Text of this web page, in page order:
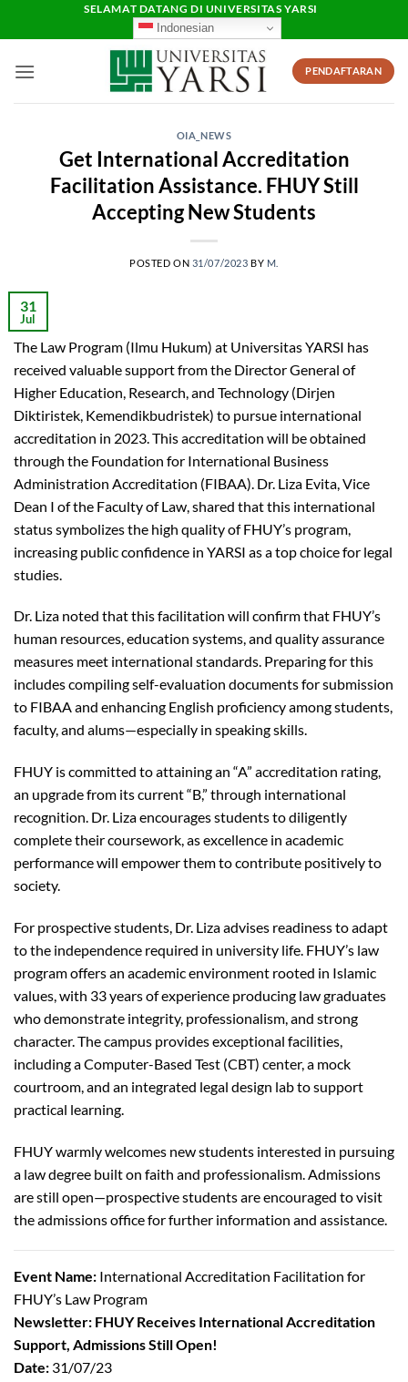
SELAMAT DATANG DI UNIVERSITAS YARSI
Indonesian
PENDAFTARAN
OIA_NEWS
Get International Accreditation
Facilitation Assistance. FHUY Still
Accepting New Students
POSTED ON 31/07/2023 BY M.
31
Jul
The Law Program (Ilmu Hukum) at Universitas YARSI has
received valuable support from the Director General of
Higher Education, Research, and Technology (Dirjen
Diktiristek, Kemendikbudristek) to pursue international
accreditation in 2023. This accreditation will be obtained
through the Foundation for International Business
Administration Accreditation (FIBAA). Dr. Liza Evita, Vice
Dean I of the Faculty of Law, shared that this international
status symbolizes the high quality of FHUY’s program,
increasing public confidence in YARSI as a top choice for legal
studies.
Dr. Liza noted that this facilitation will confirm that FHUY’s
human resources, education systems, and quality assurance
measures meet international standards. Preparing for this
includes compiling self-evaluation documents for submission
to FIBAA and enhancing English proficiency among students,
faculty, and alums—especially in speaking skills.
FHUY is committed to attaining an “A” accreditation rating,
an upgrade from its current “B,” through international
recognition. Dr. Liza encourages students to diligently
complete their coursework, as excellence in academic
performance will empower them to contribute positively to
society.
For prospective students, Dr. Liza advises readiness to adapt
to the independence required in university life. FHUY’s law
program offers an academic environment rooted in Islamic
values, with 33 years of experience producing law graduates
who demonstrate integrity, professionalism, and strong
character. The campus provides exceptional facilities,
including a Computer-Based Test (CBT) center, a mock
courtroom, and an integrated legal design lab to support
practical learning.
FHUY warmly welcomes new students interested in pursuing
a law degree built on faith and professionalism. Admissions
are still open—prospective students are encouraged to visit
the admissions office for further information and assistance.
Event Name: International Accreditation Facilitation for
FHUY’s Law Program
Newsletter: FHUY Receives International Accreditation
Support, Admissions Still Open!
Date: 31/07/23